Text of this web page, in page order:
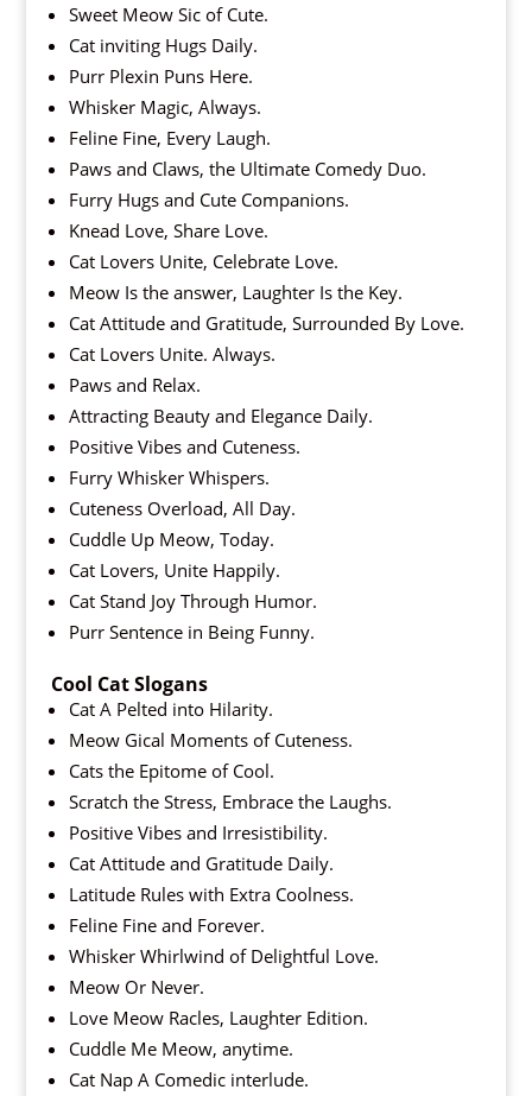
Sweet Meow Sic of Cute.
Cat inviting Hugs Daily.
Purr Plexin Puns Here.
Whisker Magic, Always.
Feline Fine, Every Laugh.
Paws and Claws, the Ultimate Comedy Duo.
Furry Hugs and Cute Companions.
Knead Love, Share Love.
Cat Lovers Unite, Celebrate Love.
Meow Is the answer, Laughter Is the Key.
Cat Attitude and Gratitude, Surrounded By Love.
Cat Lovers Unite. Always.
Paws and Relax.
Attracting Beauty and Elegance Daily.
Positive Vibes and Cuteness.
Furry Whisker Whispers.
Cuteness Overload, All Day.
Cuddle Up Meow, Today.
Cat Lovers, Unite Happily.
Cat Stand Joy Through Humor.
Purr Sentence in Being Funny.
Cool Cat Slogans
Cat A Pelted into Hilarity.
Meow Gical Moments of Cuteness.
Cats the Epitome of Cool.
Scratch the Stress, Embrace the Laughs.
Positive Vibes and Irresistibility.
Cat Attitude and Gratitude Daily.
Latitude Rules with Extra Coolness.
Feline Fine and Forever.
Whisker Whirlwind of Delightful Love.
Meow Or Never.
Love Meow Racles, Laughter Edition.
Cuddle Me Meow, anytime.
Cat Nap A Comedic interlude.